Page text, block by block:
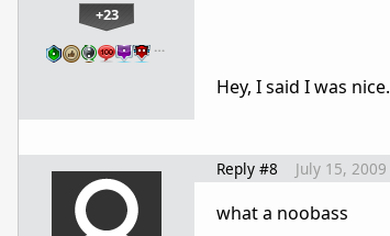
+23
…
Hey, I said I was
Reply #8 July 15,
what a noobass